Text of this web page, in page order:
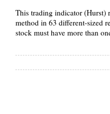
This trading indicator (Hurst)
method in 63 different-sized
stock must have more than